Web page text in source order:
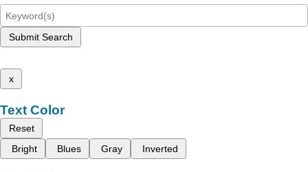
Submit Search
x
Text Color
Reset
Bright
Blues Gray Inverted